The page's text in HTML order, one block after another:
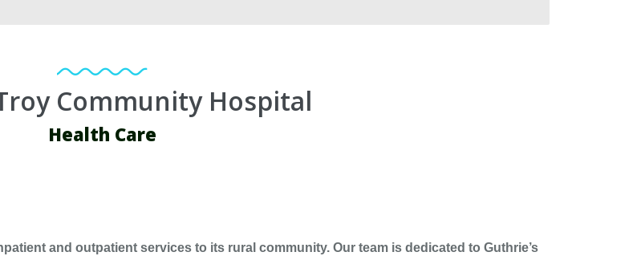
Community Hospital
Health Care
and outpatient services to its rural community. Our team is dedicated to Guthrie’s